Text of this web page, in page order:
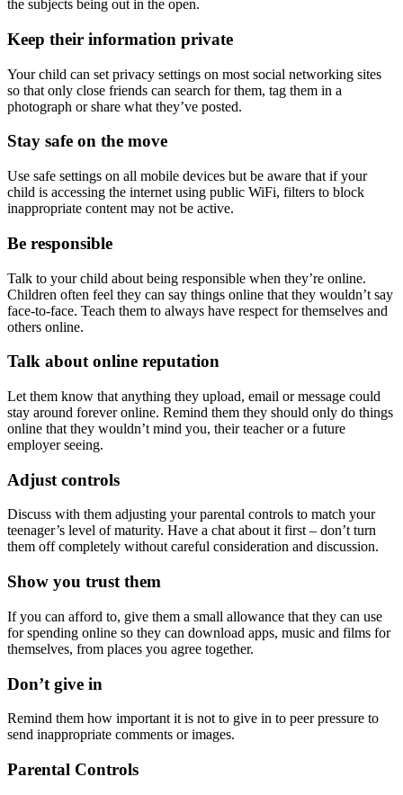
the subjects being out in the open.
Keep their information private
Your child can set privacy settings on most social networking sites
so that only close friends can search for them, tag them in a
photograph or share what they’ve posted.
Stay safe on the move
Use safe settings on all mobile devices but be aware that if your
child is accessing the internet using public WiFi, filters to block
inappropriate content may not be active.
Be responsible
Talk to your child about being responsible when they’re online.
Children often feel they can say things online that they wouldn’t say
face-to-face. Teach them to always have respect for themselves and
others online.
Talk about online reputation
Let them know that anything they upload, email or message could
stay around forever online. Remind them they should only do things
online that they wouldn’t mind you, their teacher or a future
employer seeing.
Adjust controls
Discuss with them adjusting your parental controls to match your
teenager’s level of maturity. Have a chat about it first – don’t turn
them off completely without careful consideration and discussion.
Show you trust them
If you can afford to, give them a small allowance that they can use
for spending online so they can download apps, music and films for
themselves, from places you agree together.
Don’t give in
Remind them how important it is not to give in to peer pressure to
send inappropriate comments or images.
Parental Controls